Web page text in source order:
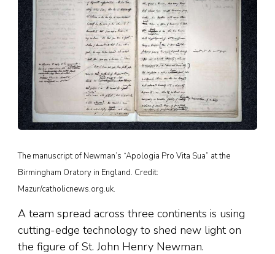
The manuscript of Newman’s “Apologia Pro Vita Sua” at the
Birmingham Oratory in England. Credit:
Mazur/catholicnews.org.uk.
A team spread across three continents is using
cutting-edge technology to shed new light on
the figure of St. John Henry Newman.